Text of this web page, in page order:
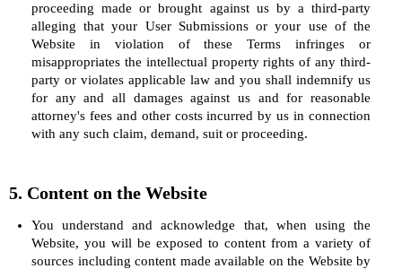
proceeding made or brought against us by a third-party
alleging that your User Submissions or your use of the
Website in violation of these Terms infringes or
misappropriates the intellectual property rights of any third-
party or violates applicable law and you shall indemnify us
for any and all damages against us and for reasonable
attorney's fees and other costs incurred by us in connection
with any such claim, demand, suit or proceeding.
5. Content on the Website
You understand and acknowledge that, when using the
Website, you will be exposed to content from a variety of
sources including content made available on the Website by